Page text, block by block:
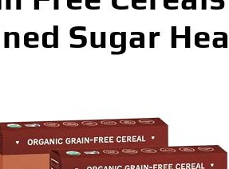
Sugar